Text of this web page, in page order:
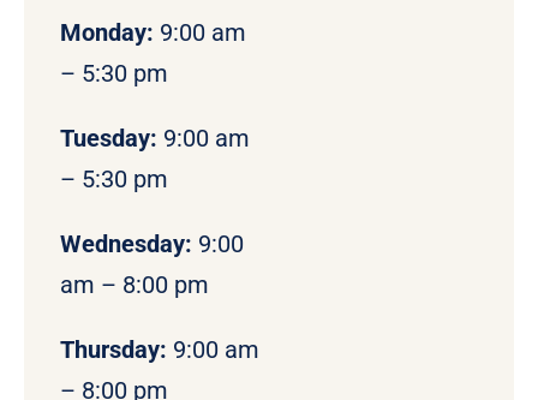
Monday: 9:00 am
– 5:30 pm
Tuesday: 9:00 am
– 5:30 pm
Wednesday: 9:00
am – 8:00 pm
Thursday: 9:00 am
– 8:00 pm